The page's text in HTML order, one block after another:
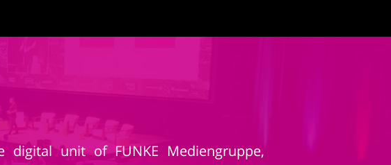
unit of FUNKE Mediengruppe,